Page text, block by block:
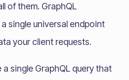
of them. GraphQL
single universal endpoint
your client requests.
a single GraphQL query that